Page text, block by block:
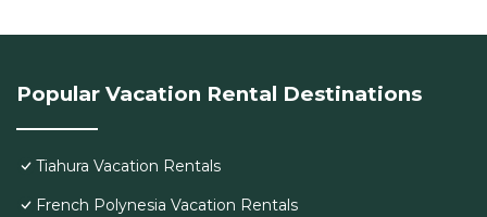
Popular Vacation Rental Destinations
Tiahura Vacation Rentals
French Polynesia Vacation Rentals